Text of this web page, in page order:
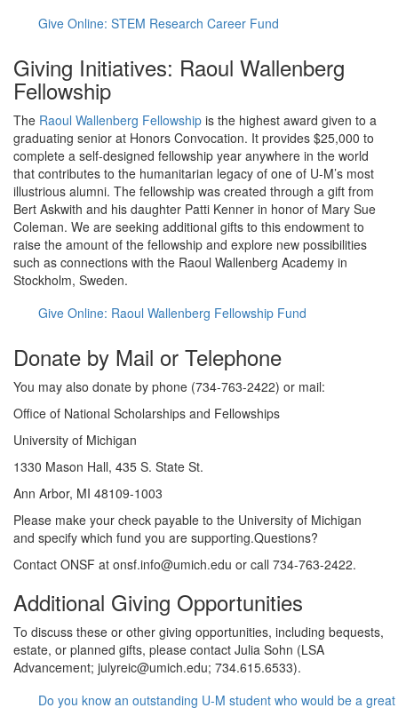
Give Online: STEM Research Career Fund
Giving Initiatives: Raoul Wallenberg
Fellowship
The Raoul Wallenberg Fellowship is the highest award given to a
graduating senior at Honors Convocation. It provides $25,000 to
complete a self-designed fellowship year anywhere in the world
that contributes to the humanitarian legacy of one of U-M’s most
illustrious alumni. The fellowship was created through a gift from
Bert Askwith and his daughter Patti Kenner in honor of Mary Sue
Coleman. We are seeking additional gifts to this endowment to
raise the amount of the fellowship and explore new possibilities
such as connections with the Raoul Wallenberg Academy in
Stockholm, Sweden.
Give Online: Raoul Wallenberg Fellowship Fund
Donate by Mail or Telephone
You may also donate by phone (734-763-2422) or mail:
Office of National Scholarships and Fellowships
University of Michigan
1330 Mason Hall, 435 S. State St.
Ann Arbor, MI 48109-1003
Please make your check payable to the University of Michigan
and specify which fund you are supporting.Questions?
Contact ONSF at onsf.info@umich.edu or call 734-763-2422.
Additional Giving Opportunities
To discuss these or other giving opportunities, including bequests,
estate, or planned gifts, please contact Julia Sohn (LSA
Advancement; julyreic@umich.edu; 734.615.6533).
Do you know an outstanding U-M student who would be a